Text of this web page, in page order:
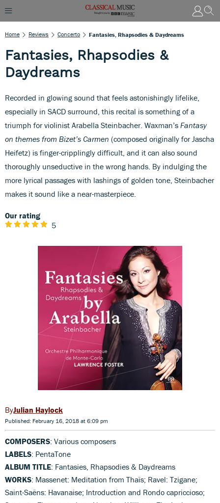
Home Reviews Concerto Fantasies, Rhapsodies & Daydreams
Fantasies, Rhapsodies &
Daydreams
Recorded in glowing sound that feels astonishingly lifelike,
especially in SACD surround, this recital is something of a
triumph for violinist Arabella Steinbacher. Waxman’s Fantasy
on themes from Bizet’s Carmen (composed originally for Jascha
Heifetz) is finger-cripplingly difficult, and it can also sound
thoroughly unseductive in the wrong hands. By indulging the
more lyrical passages with lashings of golden tone, Steinbacher
makes it sound like a near-masterpiece.
Our rating
5
Julian Haylock
Published: February 16, 2018 at 6:09 pm
COMPOSERS: Various composers
LABELS: PentaTone
ALBUM TITLE: Fantasies, Rhapsodies & Daydreams
WORKS: Massenet: Meditation from Thaïs; Ravel: Tzigane;
Saint-Saëns: Havanaise; Introduction and Rondo capriccioso;